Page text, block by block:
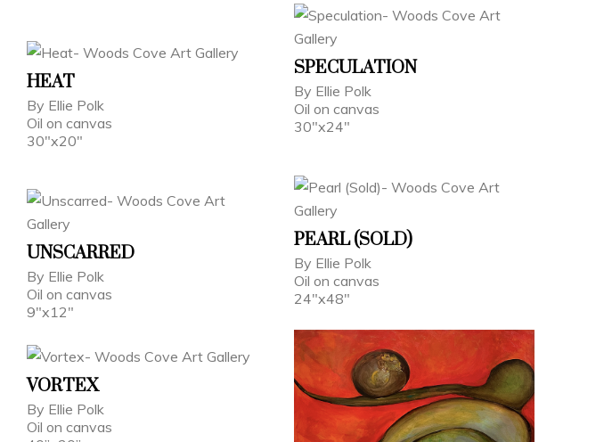
SPECULATION
By Ellie Polk
Oil on canvas
30"x24"
HEAT
By Ellie Polk
Oil on canvas
30"x20"
PEARL (SOLD)
By Ellie Polk
Oil on canvas
24"x48"
UNSCARRED
By Ellie Polk
Oil on canvas
9"x12"
VORTEX
By Ellie Polk
Oil on canvas